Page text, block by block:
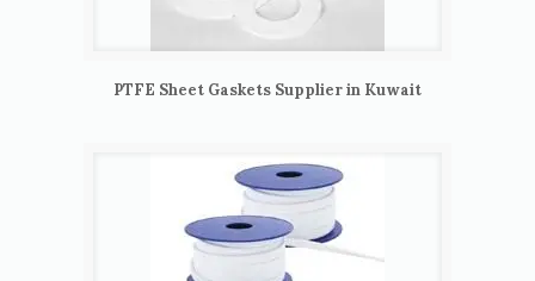
PTFE Sheet Gaskets Supplier in Kuwait